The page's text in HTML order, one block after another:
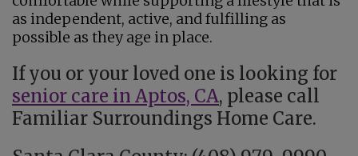
as independent, active, and fulfilling as
possible as they age in place.
If you or your loved one is looking for
senior care in Aptos, CA, please call
Familiar Surroundings Home Care.